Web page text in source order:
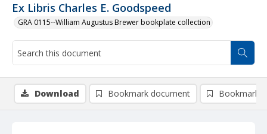
Ex Libris Charles E. Goodspeed
GRA 0115--William Augustus Brewer bookplate collection
Download Bookmark document Bookmark